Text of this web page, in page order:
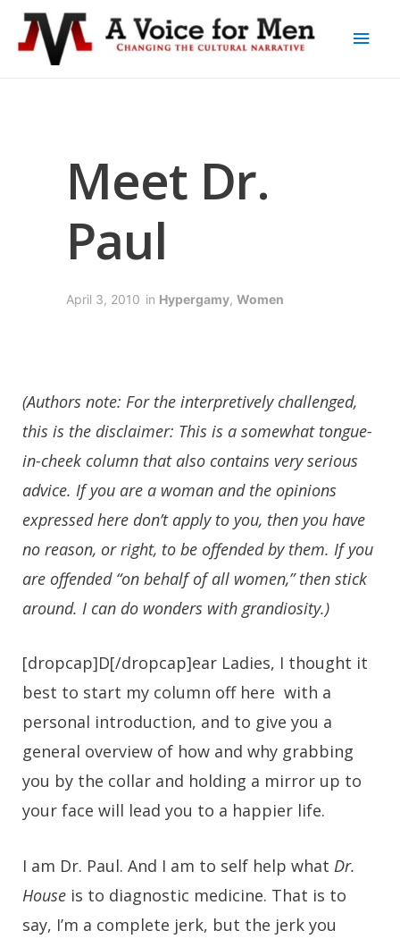
Meet Dr.
Paul
April 3, 2010 in Hypergamy,Women
(Authors note: For the interpretively challenged,
this is the disclaimer: This is a somewhat tongue-
in-cheek column that also contains very serious
advice. If you are a woman and the opinions
expressed here don’t apply to you, then you have
no reason, or right, to be offended by them. If you
are offended “on behalf of all women,” then stick
around. I can do wonders with grandiosity.)
[dropcap]D[/dropcap]ear Ladies, I thought it
best to start my column off here with a
personal introduction, and to give you a
general overview of how and why grabbing
you by the collar and holding a mirror up to
your face will lead you to a happier life.
I am Dr. Paul. And I am to self help what Dr.
House is to diagnostic medicine. That is to
say, I’m a complete jerk, but the jerk you